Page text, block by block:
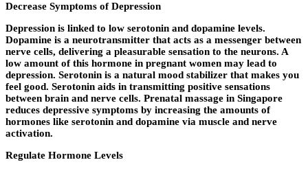
Decrease Symptoms of Depression
Depression is linked to low serotonin and dopamine levels.
Dopamine is a neurotransmitter that acts as a messenger between
nerve cells, delivering a pleasurable sensation to the neurons. A
low amount of this hormone in pregnant women may lead to
depression. Serotonin is a natural mood stabilizer that makes you
feel good. Serotonin aids in transmitting positive sensations
between brain and nerve cells. Prenatal massage in Singapore
reduces depressive symptoms by increasing the amounts of
hormones like serotonin and dopamine via muscle and nerve
activation.
Regulate Hormone Levels